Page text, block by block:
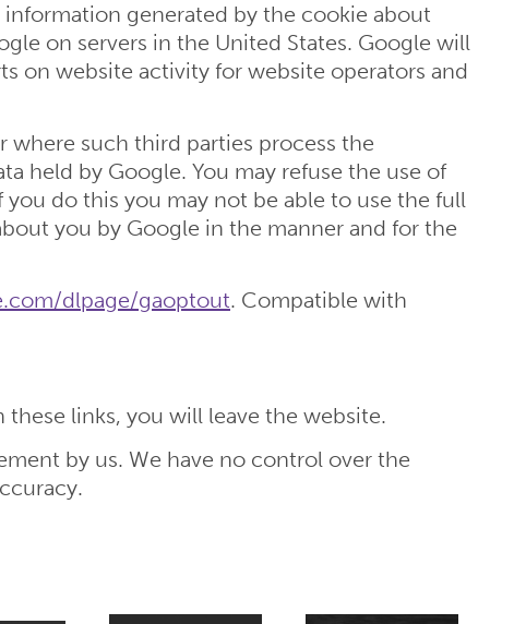
generated by the cookie about
on servers in the United States. Google will
on website activity for website operators and
where such third parties process the
held by Google. You may refuse the use of
do this you may not be able to use the full
you by Google in the manner and for the
dlpage/gaoptout. Compatible with
links, you will leave the website.
by us. We have no control over the